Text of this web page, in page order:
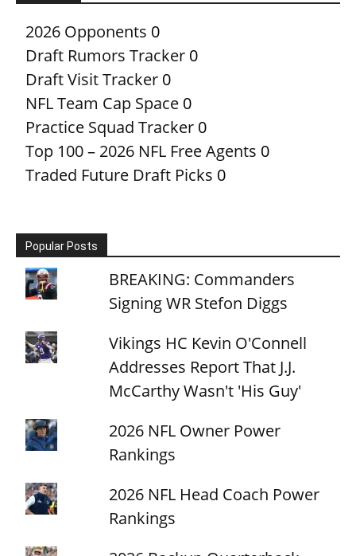
2026 Opponents 0
Draft Rumors Tracker 0
Draft Visit Tracker 0
NFL Team Cap Space 0
Practice Squad Tracker 0
Top 100 – 2026 NFL Free Agents 0
Traded Future Draft Picks 0
Popular Posts
BREAKING: Commanders
Signing WR Stefon Diggs
Vikings HC Kevin O'Connell
Addresses Report That J.J.
McCarthy Wasn't 'His Guy'
2026 NFL Owner Power
Rankings
2026 NFL Head Coach Power
Rankings